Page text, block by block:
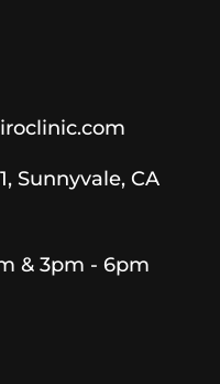
Sunnyvale, CA
& 3pm - 6pm